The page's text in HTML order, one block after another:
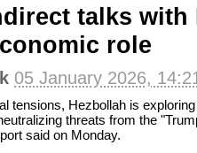
talks with
role
05 January 2026,
tensions, Hezbollah is
threats from the
said on Monday.